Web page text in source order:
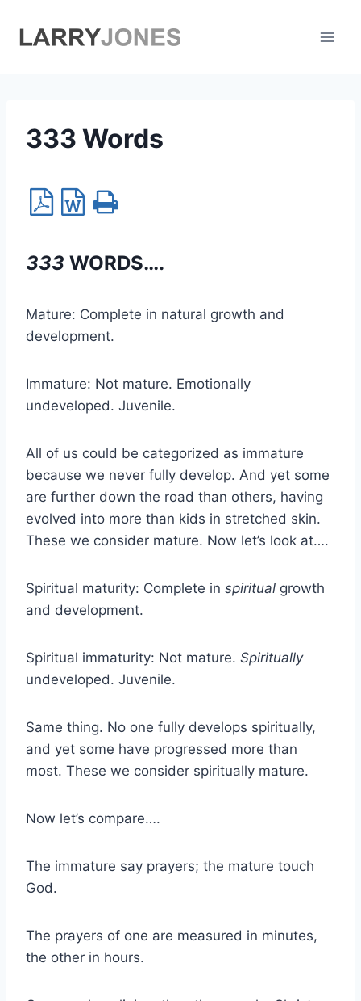
333 Words
333 WORDS….
Mature: Complete in natural growth and
development.
Immature: Not mature. Emotionally
undeveloped. Juvenile.
All of us could be categorized as immature
because we never fully develop. And yet some
are further down the road than others, having
evolved into more than kids in stretched skin.
These we consider mature. Now let’s look at….
Spiritual maturity: Complete in spiritual growth
and development.
Spiritual immaturity: Not mature. Spiritually
undeveloped. Juvenile.
Same thing. No one fully develops spiritually,
and yet some have progressed more than
most. These we consider spiritually mature.
Now let’s compare….
The immature say prayers; the mature touch
God.
The prayers of one are measured in minutes,
the other in hours.